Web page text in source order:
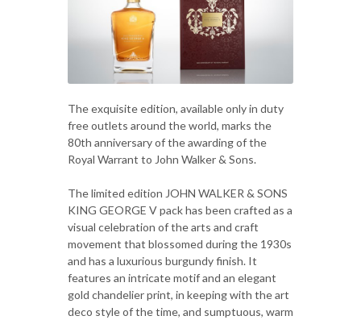
The exquisite edition, available only in duty
free outlets around the world, marks the
80th anniversary of the awarding of the
Royal Warrant to John Walker & Sons.
The limited edition JOHN WALKER & SONS
KING GEORGE V pack has been crafted as a
visual celebration of the arts and craft
movement that blossomed during the 1930s
and has a luxurious burgundy finish. It
features an intricate motif and an elegant
gold chandelier print, in keeping with the art
deco style of the time, and sumptuous, warm